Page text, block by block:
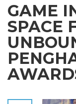
GAME
SPACE